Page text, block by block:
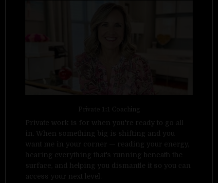
Private 1:1 Coaching
Private work is for when you're ready to go all
in. When something big is shifting and you
want me in your corner — reading your energy,
hearing everything that's running beneath the
surface, and helping you dismantle it so you can
access your next level.